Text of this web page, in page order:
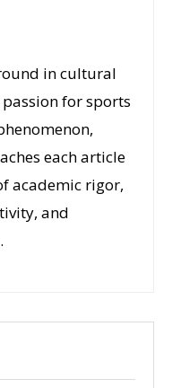
in cultural
for sports
each article
academic rigor,
and